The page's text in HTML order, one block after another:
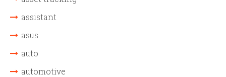
assistant
asus
auto
automotive